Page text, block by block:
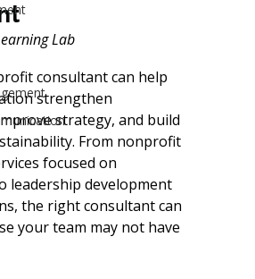
Lab
consultant can help
strengthen
strategy, and build
From nonprofit
focused on
leadership development
the right consultant can
your team may not have